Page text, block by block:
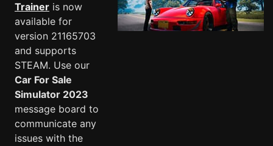
Trainer is now
available for
version 21165703
and supports
STEAM. Use our
Car For Sale
Simulator 2023
message board to
communicate any
issues with the